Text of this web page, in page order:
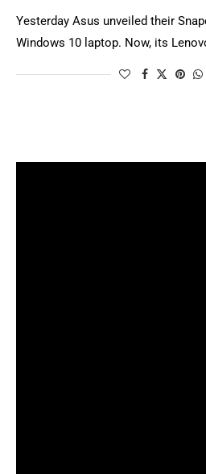
Yesterday Asus unveiled their
Windows 10 laptop. Now, its